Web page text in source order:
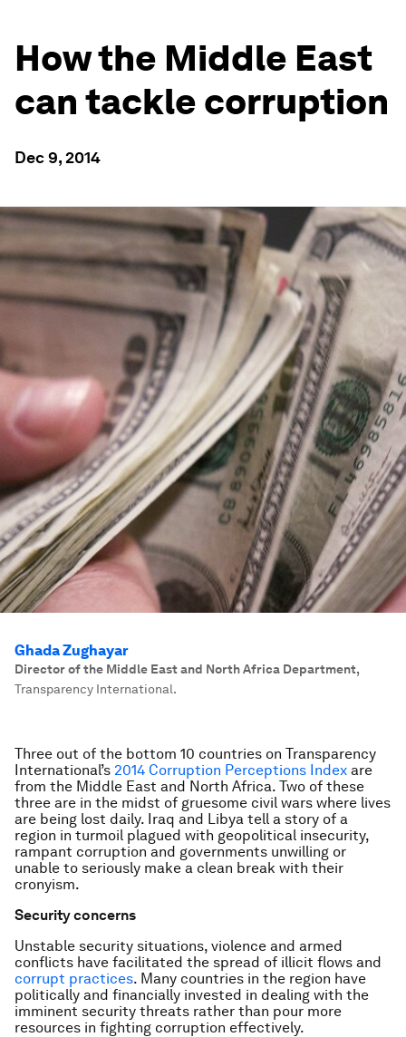
How the Middle East
can tackle corruption
Dec 9, 2014
Ghada Zughayar
Director of the Middle East and North Africa Department,
Transparency International.
Three out of the bottom 10 countries on Transparency
International’s 2014 Corruption Perceptions Index are
from the Middle East and North Africa. Two of these
three are in the midst of gruesome civil wars where lives
are being lost daily. Iraq and Libya tell a story of a
region in turmoil plagued with geopolitical insecurity,
rampant corruption and governments unwilling or
unable to seriously make a clean break with their
cronyism.
Security concerns
Unstable security situations, violence and armed
conflicts have facilitated the spread of illicit flows and
corrupt practices. Many countries in the region have
politically and financially invested in dealing with the
imminent security threats rather than pour more
resources in fighting corruption effectively.